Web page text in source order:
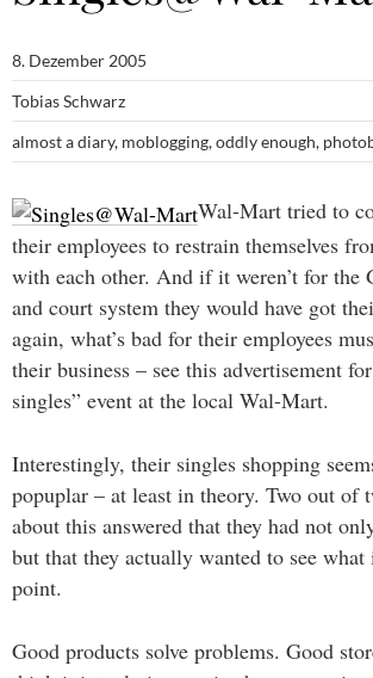
8. Dezember 2005
Tobias Schwarz
almost a diary, moblogging,oddly enough,
Wal-Mart tried to
their employees to restrain themselves
with each other. And if it weren’t for the
and court system they would have got
again, what’s bad for their employees
their business – see this advertisement
singles” event at the local Wal-Mart.
Interestingly, their singles shopping
popuplar – at least in theory. Two out of
about this answered that they had not
but that they actually wanted to see what
point.
Good products solve problems. Good